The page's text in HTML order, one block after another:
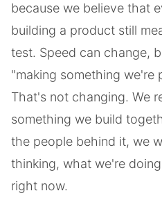
because we believe that
building a product still
test. Speed can change,
"making something we're
That's not changing. We
something we build
the people behind it, we
thinking, what we're
right now.